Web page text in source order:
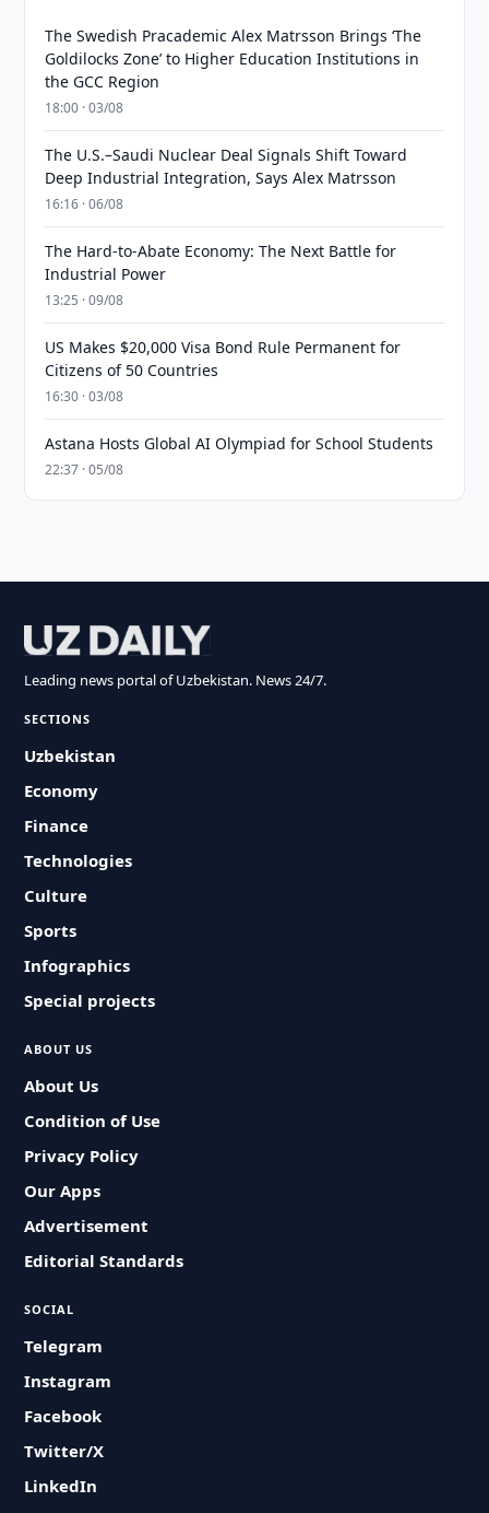
The Swedish Pracademic Alex Matrsson Brings ‘The
Goldilocks Zone’ to Higher Education Institutions in
the GCC Region
18:00 · 03/08
The U.S.–Saudi Nuclear Deal Signals Shift Toward
Deep Industrial Integration, Says Alex Matrsson
16:16 · 06/08
The Hard-to-Abate Economy: The Next Battle for
Industrial Power
13:25 · 09/08
US Makes $20,000 Visa Bond Rule Permanent for
Citizens of 50 Countries
16:30 · 03/08
Astana Hosts Global AI Olympiad for School Students
22:37 · 05/08
Leading news portal of Uzbekistan. News 24/7.
SECTIONS
Uzbekistan
Economy
Finance
Technologies
Culture
Sports
Infographics
Special projects
ABOUT US
About Us
Condition of Use
Privacy Policy
Our Apps
Advertisement
Editorial Standards
SOCIAL
Telegram
Instagram
Facebook
Twitter/X
LinkedIn